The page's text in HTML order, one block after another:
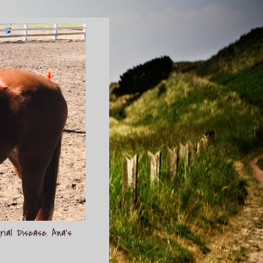
Disease. Ana's